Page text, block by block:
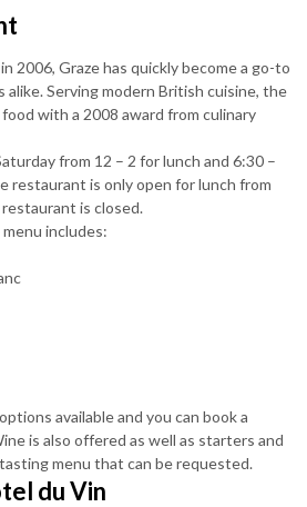
2006, Graze has quickly become a go-to
Serving modern British cuisine, the
with a 2008 award from culinary
from 12 – 2 for lunch and 6:30 –
restaurant is only open for lunch from
is closed.
includes:
available and you can book a
is also offered as well as starters and
menu that can be requested.
du Vin